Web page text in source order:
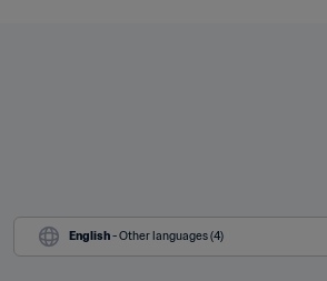
English - Other languages (4)